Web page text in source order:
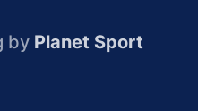
by Planet Sport